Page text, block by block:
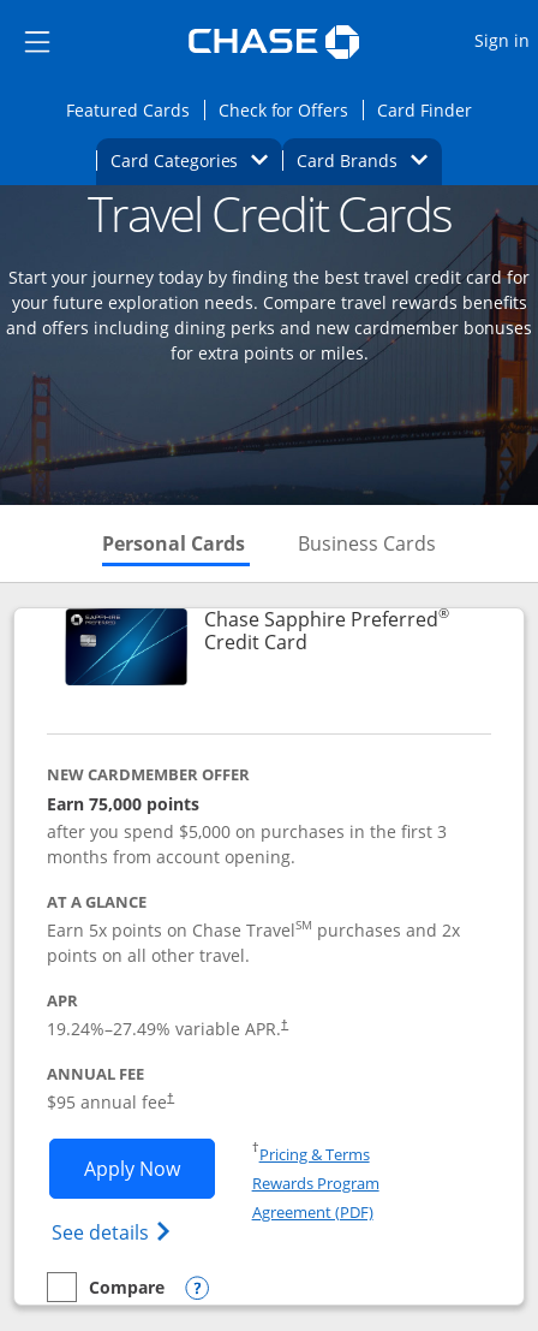
Side menu ends
Side menu ends
Sign in
Featured CardsOpens Featured cards page in the same
Check for Offers Opens Check for
Card FinderOpens
Card Categories Opens Category Dropdown
Card BrandsOpens Brands
Main content beginsOpens new credit card offers and
Travel Credit Cards
Start your journey today by finding the best travel credit card for
your future exploration needs. Compare travel rewards benefits
and offers including dining perks and new cardmember bonuses
for extra points or miles.
Personal Cards Skips to Personal Cards
Business Cards
Chase Sapphire Preferred®
Credit CardLinks to product page
NEW CARDMEMBER OFFER
Earn 75,000 points
after you spend $5,000 on purchases in the first 3
months from account opening.
AT A GLANCE
Earn 5x points on Chase TravelSM purchases and 2x
points on all other travel.
APR
19.24%–27.49% variable APR.†
ANNUAL FEE
$95 annual fee†
Apply NowOpens Chase Sapphire Preferred
See details Opens Chase Sapphire
†Pricing & TermsOpens in a new window
Rewards Program
Agreement (PDF)Opens in a new
empty checkbox
Compare
Compare the Chase Sapphire Preferred
Opens compare popup dialog